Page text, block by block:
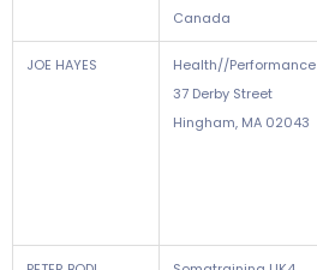
Canada
JOE HAYES
Health//Performance
37 Derby Street
Hingham, MA 02043